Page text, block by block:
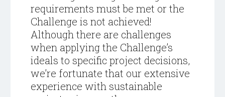
requirements must be met or the
Challenge is not achieved!
Although there are challenges
when applying the Challenge’s
ideals to specific project decisions,
we’re fortunate that our extensive
experience with sustainable